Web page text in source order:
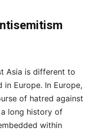
Asia is different to
Europe. In Europe,
of hatred against
long history of
within